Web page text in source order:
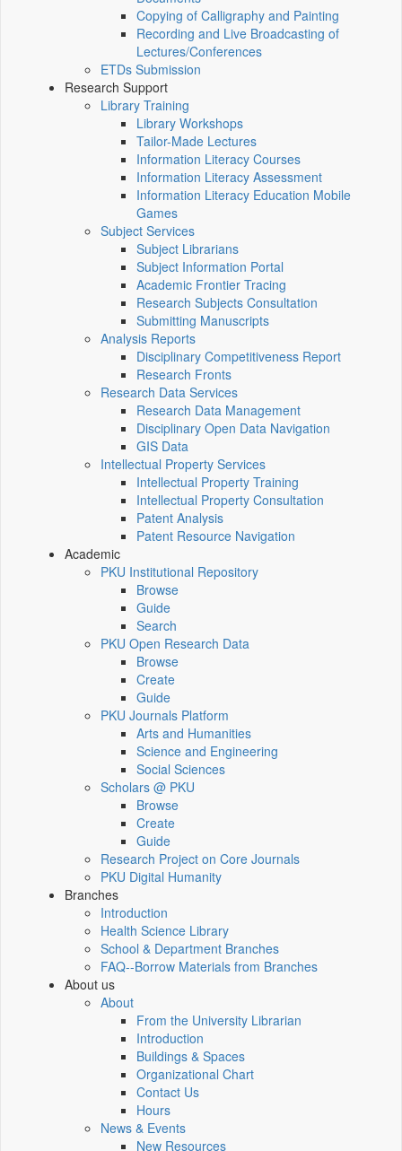
Copying of Calligraphy and Painting
Recording and Live Broadcasting of
Lectures/Conferences
ETDs Submission
Research Support
Library Training
Library Workshops
Tailor-Made Lectures
Information Literacy Courses
Information Literacy Assessment
Information Literacy Education Mobile
Games
Subject Services
Subject Librarians
Subject Information Portal
Academic Frontier Tracing
Research Subjects Consultation
Submitting Manuscripts
Analysis Reports
Disciplinary Competitiveness Report
Research Fronts
Research Data Services
Research Data Management
Disciplinary Open Data Navigation
GIS Data
Intellectual Property Services
Intellectual Property Training
Intellectual Property Consultation
Patent Analysis
Patent Resource Navigation
Academic
PKU Institutional Repository
Browse
Guide
Search
PKU Open Research Data
Browse
Create
Guide
PKU Journals Platform
Arts and Humanities
Science and Engineering
Social Sciences
Scholars @ PKU
Browse
Create
Guide
Research Project on Core Journals
PKU Digital Humanity
Branches
Introduction
Health Science Library
School & Department Branches
FAQ--Borrow Materials from Branches
About us
About
From the University Librarian
Introduction
Buildings & Spaces
Organizational Chart
Contact Us
Hours
News & Events
New Resources